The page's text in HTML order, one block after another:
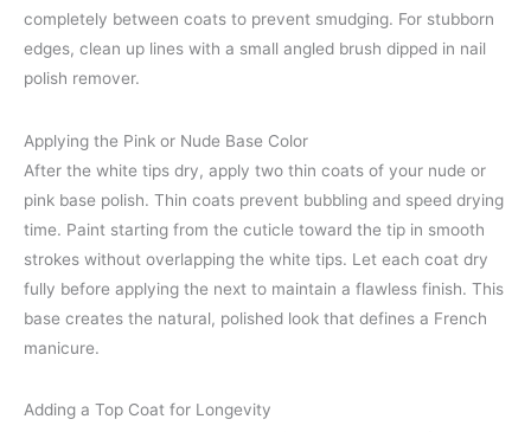
completely between coats to prevent smudging. For stubborn
edges, clean up lines with a small angled brush dipped in nail
polish remover.
Applying the Pink or Nude Base Color
After the white tips dry, apply two thin coats of your nude or
pink base polish. Thin coats prevent bubbling and speed drying
time. Paint starting from the cuticle toward the tip in smooth
strokes without overlapping the white tips. Let each coat dry
fully before applying the next to maintain a flawless finish. This
base creates the natural, polished look that defines a French
manicure.
Adding a Top Coat for Longevity